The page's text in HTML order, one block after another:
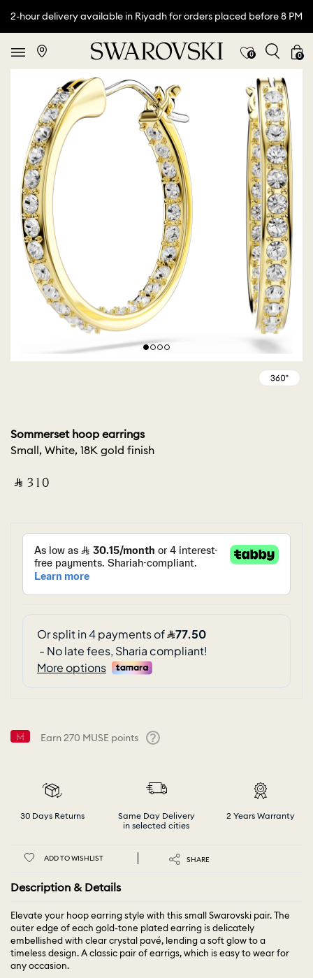
2-hour delivery available in Riyadh for orders placed before 8 PM
0 0
Sommerset hoop earrings
Small, White, 18K gold finish
‎ ⃁ ⁦310⁩ ‎
Earn270 MUSE points
30 Days Returns
Same Day Delivery
in selected cities
2 Years Warranty
ADD TO WISHLIST SHARE
Description & Details
Elevate your hoop earring style with this small Swarovski pair. The
outer edge of each gold-tone plated earring is delicately
embellished with clear crystal pavé, lending a soft glow to a
timeless design. A classic pair of earrigs, which is easy to wear for
any occasion.